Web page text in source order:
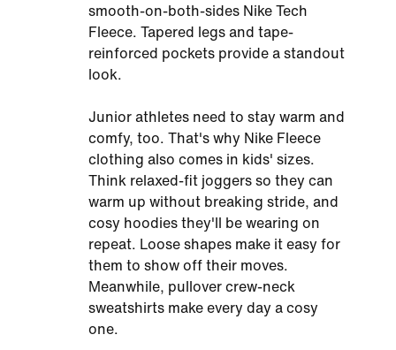
smooth-on-both-sides Nike Tech
Fleece. Tapered legs and tape-
reinforced pockets provide a standout
look.
Junior athletes need to stay warm and
comfy, too. That's why Nike Fleece
clothing also comes in kids' sizes.
Think relaxed-fit joggers so they can
warm up without breaking stride, and
cosy hoodies they'll be wearing on
repeat. Loose shapes make it easy for
them to show off their moves.
Meanwhile, pullover crew-neck
sweatshirts make every day a cosy
one.